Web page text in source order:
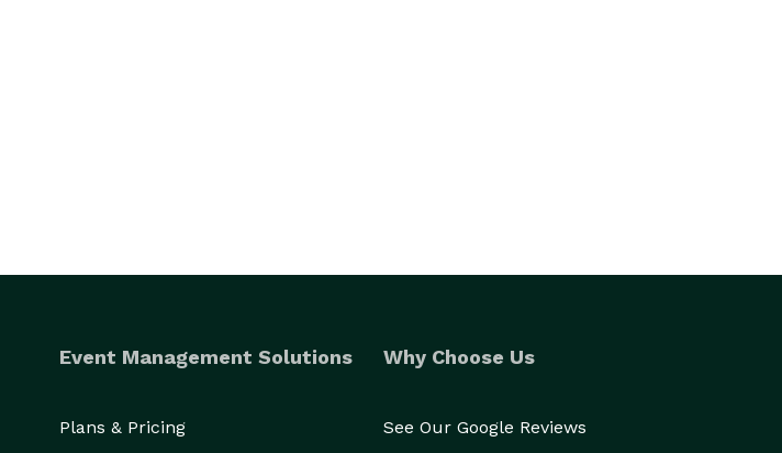
Event Management Solutions
Plans & Pricing
Why Choose Us
See Our Google Reviews